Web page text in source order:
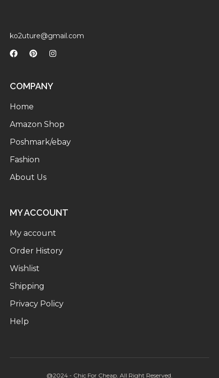
ko2uture@gmail.com
COMPANY
Home
Amazon Shop
Poshmark/ebay
Fashion
About Us
MY ACCOUNT
My account
Order History
Wishlist
Shipping
Privacy Policy
Help
@2024 - Chic For Cheap. All Right Reserved.